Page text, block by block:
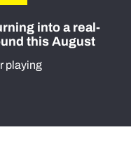
into a real-
this August
playing